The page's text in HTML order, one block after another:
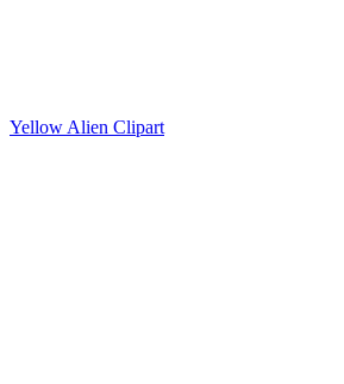
Yellow Alien Clipart